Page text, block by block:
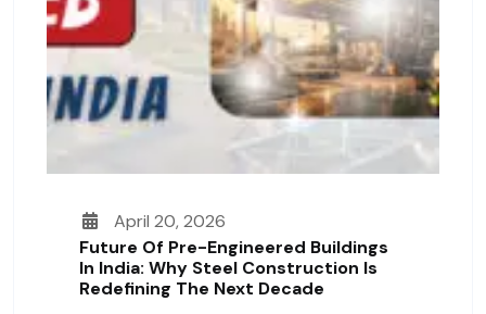
April 20, 2026
Future Of Pre-Engineered Buildings
In India: Why Steel Construction Is
Redefining The Next Decade